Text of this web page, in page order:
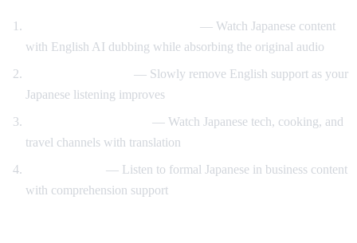
— Watch Japanese content
with English AI dubbing while absorbing the original audio
— Slowly remove English support as your
Japanese listening improves
— Watch Japanese tech, cooking, and
travel channels with translation
— Listen to formal Japanese in business content
with comprehension support